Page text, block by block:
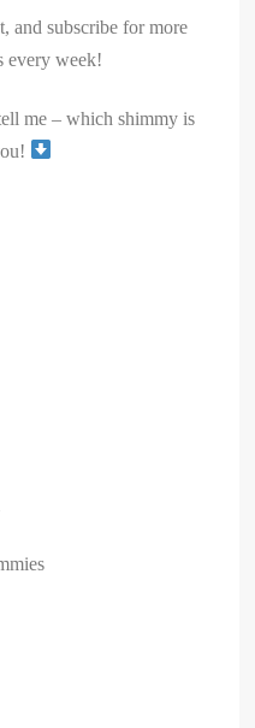
and subscribe for more
every week!
me – which shimmy is